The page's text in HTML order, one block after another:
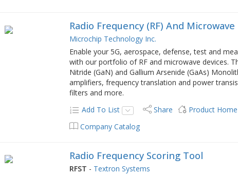
Radio Frequency (RF) And
Microchip Technology Inc.
Enable your 5G, aerospace, defense, test and
with our portfolio of RF and microwave devices.
Nitride (GaN) and Gallium Arsenide (GaAs)
amplifiers, frequency translation and power
filters and more.
Add To List
Share Product Home
Company Catalog
Radio Frequency Scoring Tool
RFST - Textron Systems